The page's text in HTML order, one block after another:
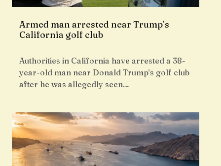
Armed man arrested near Trump’s
California golf club
Authorities in California have arrested a 38-
year-old man near Donald Trump’s golf club
after he was allegedly seen…